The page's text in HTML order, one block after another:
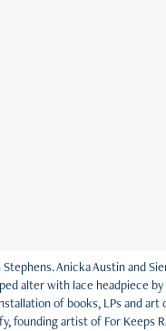
Anicka Austin and
alter with lace headpiece
of books, LPs and
founding artist of For Keeps